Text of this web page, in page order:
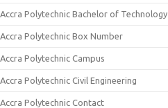
Accra Polytechnic Bachelor of Technology
Accra Polytechnic Box Number
Accra Polytechnic Campus
Accra Polytechnic Civil Engineering
Accra Polytechnic Contact